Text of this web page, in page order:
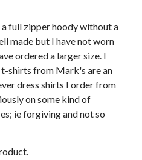
full zipper hoody without a
made but I have not worn
ordered a larger size. I
shirts from Mark's are an
dress shirts I order from
on some kind of
ie forgiving and not so